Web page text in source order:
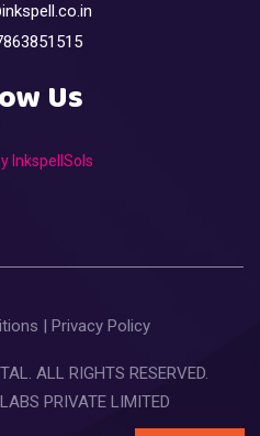
Us
InkspellSols
Privacy Policy
ALL RIGHTS RESERVED.
PRIVATE LIMITED